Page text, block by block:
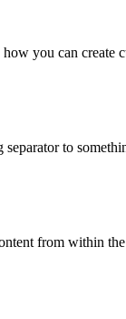
you can
to
from within